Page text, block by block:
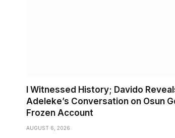
I Witnessed History; Davido
Adeleke’s Conversation on Osun
Frozen Account
AUGUST 6, 2026